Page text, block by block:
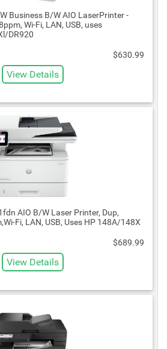
Business B/W AIO LaserPrinter -
Wi-Fi, LAN, USB, uses
DR920
$630.99
View Details
AIO B/W Laser Printer, Dup,
Fi, LAN, USB, Uses HP 148A/148X
$689.99
View Details